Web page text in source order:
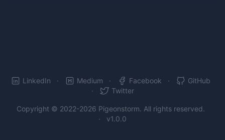
LinkedIn Medium Facebook
GitHub
Twitter
Copyright © 2022-2026 Pigeonstorm. All rights reserved.
v1.0.0